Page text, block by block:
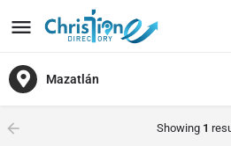
Mazatlán
Showing 1